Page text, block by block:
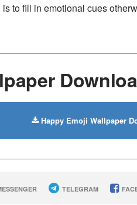
to fill in emotional cues
Happy Emoji Wallpaper
TELEGRAM